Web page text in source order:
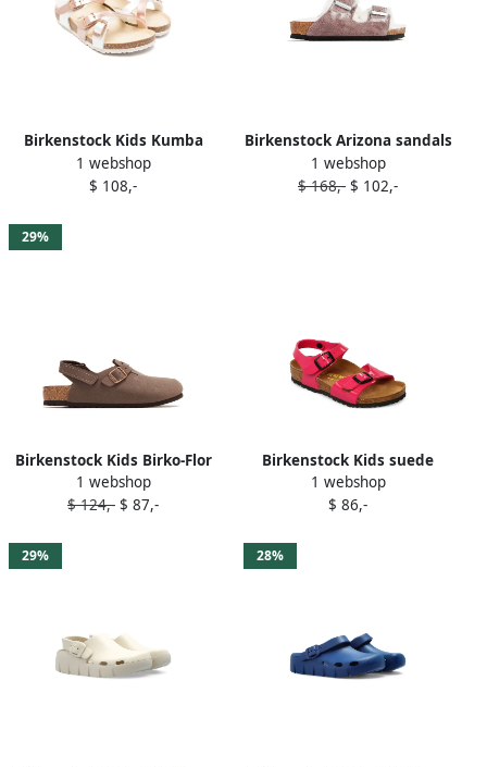
Birkenstock Kids Kumba
sandals Neutrals
1 webshop
$ 108,-
Birkenstock Arizona sandals
Purple
1 webshop
$ 168,- $ 102,-
29%
Birkenstock Kids Birko-Flor
sandals Brown
1 webshop
$ 124,- $ 87,-
Birkenstock Kids suede
sandals Pink
1 webshop
$ 86,-
29% 28%